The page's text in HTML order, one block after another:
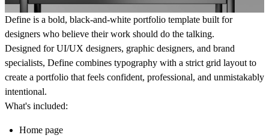
Define is a bold, black-and-white portfolio template built for
designers who believe their work should do the talking.
Designed for UI/UX designers, graphic designers, and brand
specialists, Define combines typography with a strict grid layout to
create a portfolio that feels confident, professional, and unmistakably
intentional.
What's included:
Home page